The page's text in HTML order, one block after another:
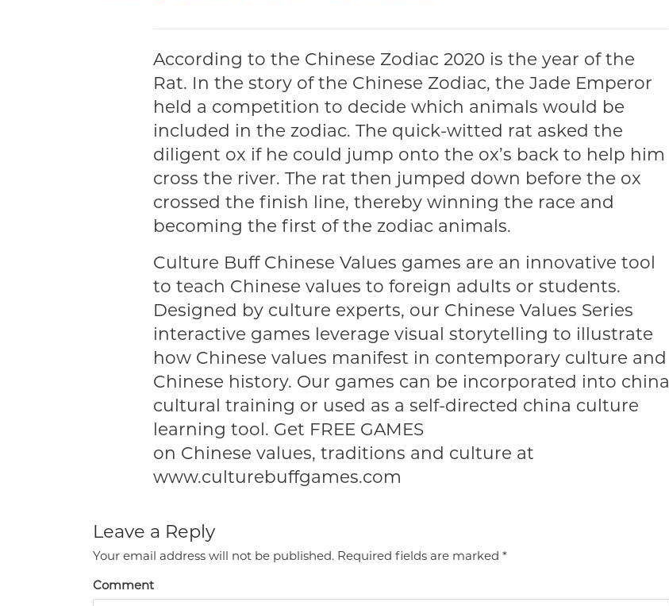
According to the Chinese Zodiac 2020 is the year of the
Rat. In the story of the Chinese Zodiac, the Jade Emperor
held a competition to decide which animals would be
included in the zodiac. The quick-witted rat asked the
diligent ox if he could jump onto the ox’s back to help him
cross the river. The rat then jumped down before the ox
crossed the finish line, thereby winning the race and
becoming the first of the zodiac animals.
Culture Buff Chinese Values games are an innovative tool
to teach Chinese values to foreign adults or students.
Designed by culture experts, our Chinese Values Series
interactive games leverage visual storytelling to illustrate
how Chinese values manifest in contemporary culture and
Chinese history. Our games can be incorporated into china
cultural training or used as a self-directed china culture
learning tool. Get FREE GAMES
on Chinese values, traditions and culture at
www.culturebuffgames.com
Leave a Reply
Your email address will not be published. Required fields are marked *
Comment